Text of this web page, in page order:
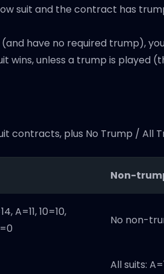
suit and the contract has
(and have no required trump),
wins, unless a trump is played
contracts, plus No Trump / All
Non-
A=11, 10=10,
No non-
All suits: